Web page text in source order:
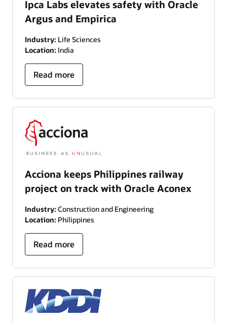
Ipca Labs elevates safety with Oracle
Argus and Empirica
Industry: Life Sciences
Location: India
Read more
Acciona keeps Philippines railway
project on track with Oracle Aconex
Industry: Construction and Engineering
Location: Philippines
Read more